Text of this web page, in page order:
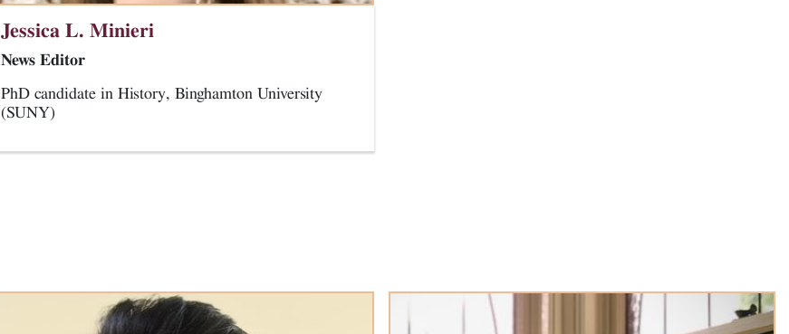
Jessica L. Minieri
News Editor
PhD candidate in History, Binghamton University
(SUNY)